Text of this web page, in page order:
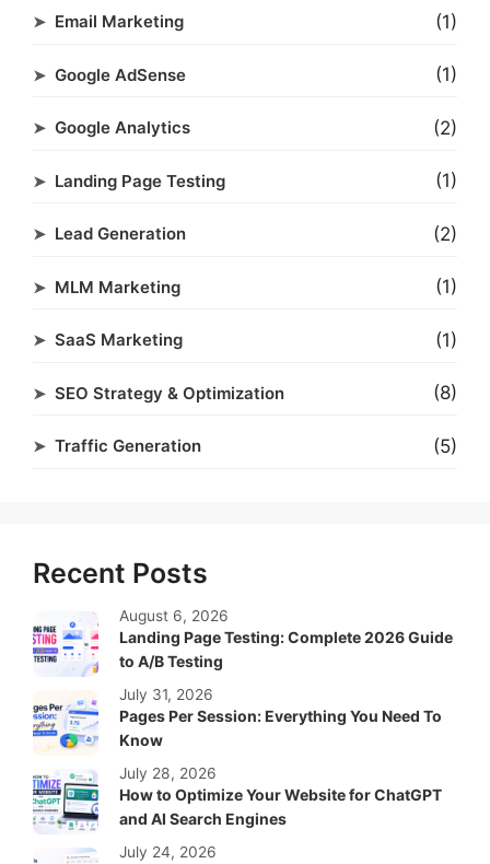
Email Marketing (1)
Google AdSense (1)
Google Analytics (2)
Landing Page Testing (1)
Lead Generation (2)
MLM Marketing (1)
SaaS Marketing (1)
SEO Strategy & Optimization (8)
Traffic Generation (5)
Recent Posts
Landing Page Testing: Complete 2026 Guide
to A/B Testing
August 6, 2026
Pages Per Session: Everything You Need To
Know
July 31, 2026
How to Optimize Your Website for ChatGPT
and AI Search Engines
July 28, 2026
July 24, 2026